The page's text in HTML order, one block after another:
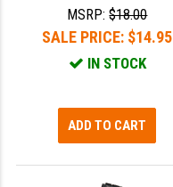
MSRP:$18.00
SALE PRICE: $14.95
IN STOCK
ADD TO CART